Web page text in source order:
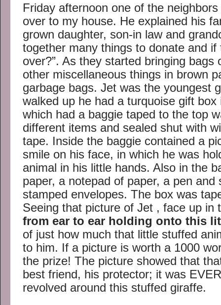
Friday afternoon one of the
over to my house. He explained his
grown daughter, son-in law and
together many things to donate and
over?”. As they started bringing
other miscellaneous things in brown
garbage bags. Jet was the youngest
walked up he had a turquoise gift
which had a baggie taped to the top
different items and sealed shut with
tape. Inside the baggie contained a
smile on his face, in which he was
animal in his little hands. Also in the
paper, a notepad of paper, a pen and
stamped envelopes. The box was
Seeing that picture of Jet , face up in
from ear to ear holding onto this
of just how much that little stuffed
to him. If a picture is worth a 1000
the prize! The picture showed that
best friend, his protector; it was
revolved around this stuffed giraffe.